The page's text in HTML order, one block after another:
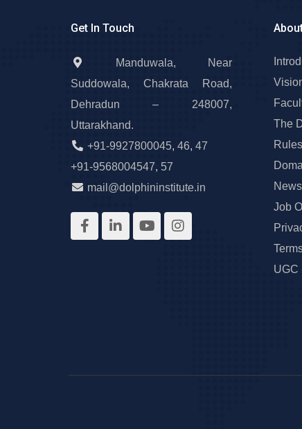
Get In Touch
Manduwala, Near
Suddowala, Chakrata Road,
Dehradun – 248007,
Uttarakhand.
+91-9927800045, 46, 47
+91-9568004547, 57
mail@dolphininstitute.in
The
Job
UGC